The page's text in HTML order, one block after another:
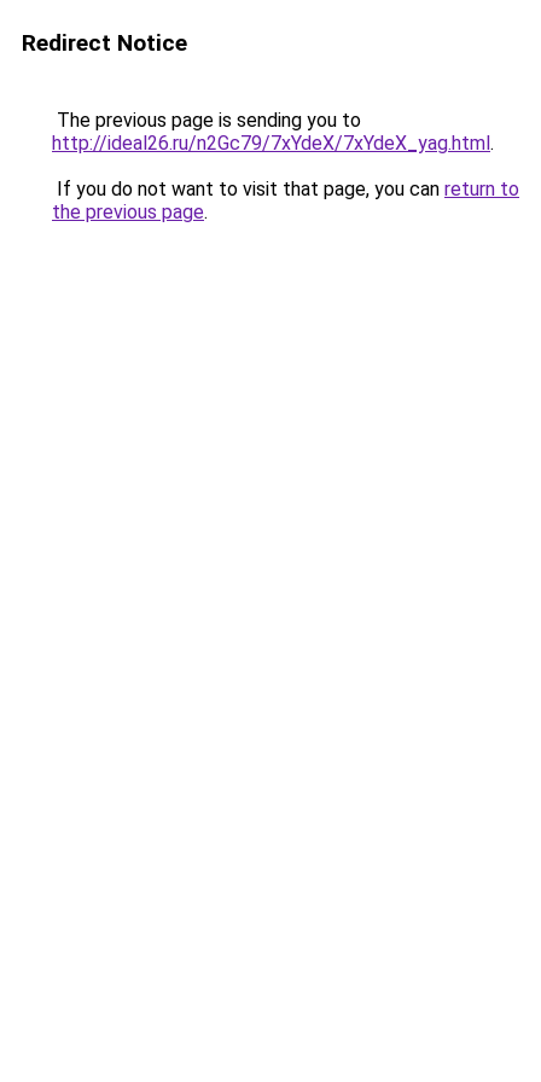
Redirect Notice
The previous page is sending you to
http://ideal26.ru/n2Gc79/7xYdeX/7xYdeX_yag.html.
If you do not want to visit that page, you can return to
the previous page.